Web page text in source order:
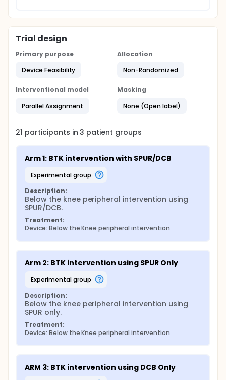
Trial design
Primary purpose
Device Feasibility
Allocation
Non-Randomized
Interventional model
Parallel Assignment
Masking
None (Open label)
21 participants in3 patient groups
Arm 1: BTK intervention with SPUR/DCB
experimental group
Description:
Below the knee peripheral intervention using
SPUR/DCB.
Treatment:
Device: Below the Knee peripheral intervention
Arm 2: BTK intervention using SPUR Only
experimental group
Description:
Below the knee peripheral intervention using
SPUR only.
Treatment:
Device: Below the Knee peripheral intervention
ARM 3: BTK intervention using DCB Only